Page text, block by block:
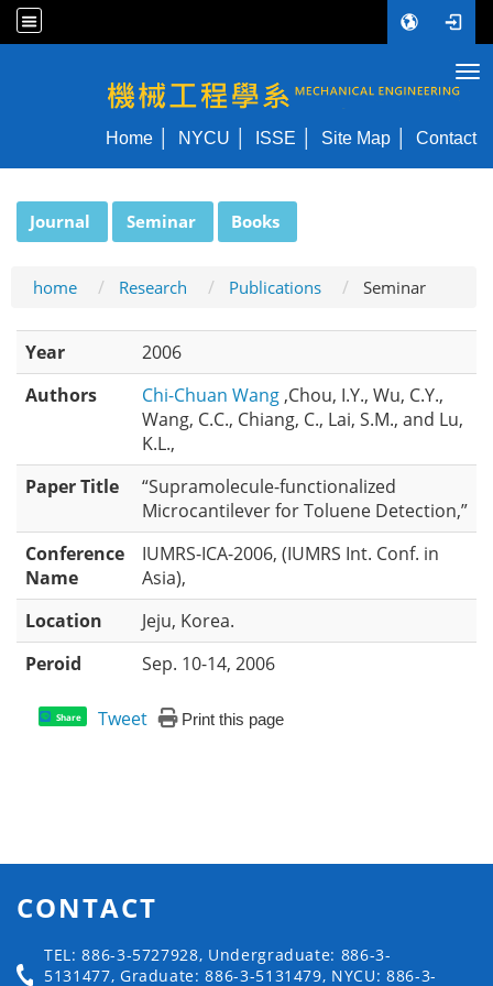
NYCU ME
Home NYCU ISSE Site Map Contact
Journal Seminar Books
home Research Publications Seminar
Year
2006
Authors
Chi-Chuan Wang ,Chou, I.Y., Wu, C.Y.,
Wang, C.C., Chiang, C., Lai, S.M., and Lu,
K.L.,
Paper Title
“Supramolecule-functionalized
Microcantilever for Toluene Detection,”
Conference
Name
IUMRS-ICA-2006, (IUMRS Int. Conf. in
Asia),
Location
Jeju, Korea.
Peroid
Sep. 10-14, 2006
Share Tweet Print this page
CONTACT
TEL: 886-3-5727928, Undergraduate: 886-3-
5131477, Graduate: 886-3-5131479, NYCU: 886-3-